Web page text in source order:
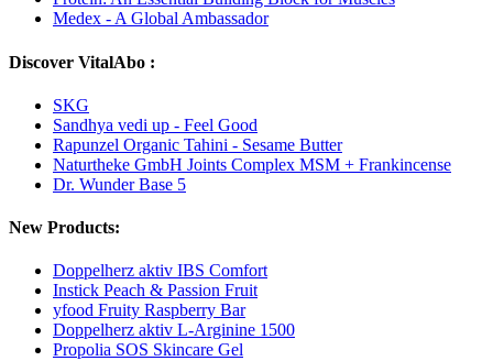
Medex - A Global Ambassador
Discover VitalAbo :
SKG
Sandhya vedi up - Feel Good
Rapunzel Organic Tahini - Sesame Butter
Naturtheke GmbH Joints Complex MSM + Frankincense
Dr. Wunder Base 5
New Products:
Doppelherz aktiv IBS Comfort
Instick Peach & Passion Fruit
yfood Fruity Raspberry Bar
Doppelherz aktiv L-Arginine 1500
Propolia SOS Skincare Gel